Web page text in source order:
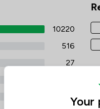
10220
516
27
20
Your